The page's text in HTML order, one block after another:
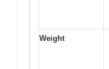
Weight